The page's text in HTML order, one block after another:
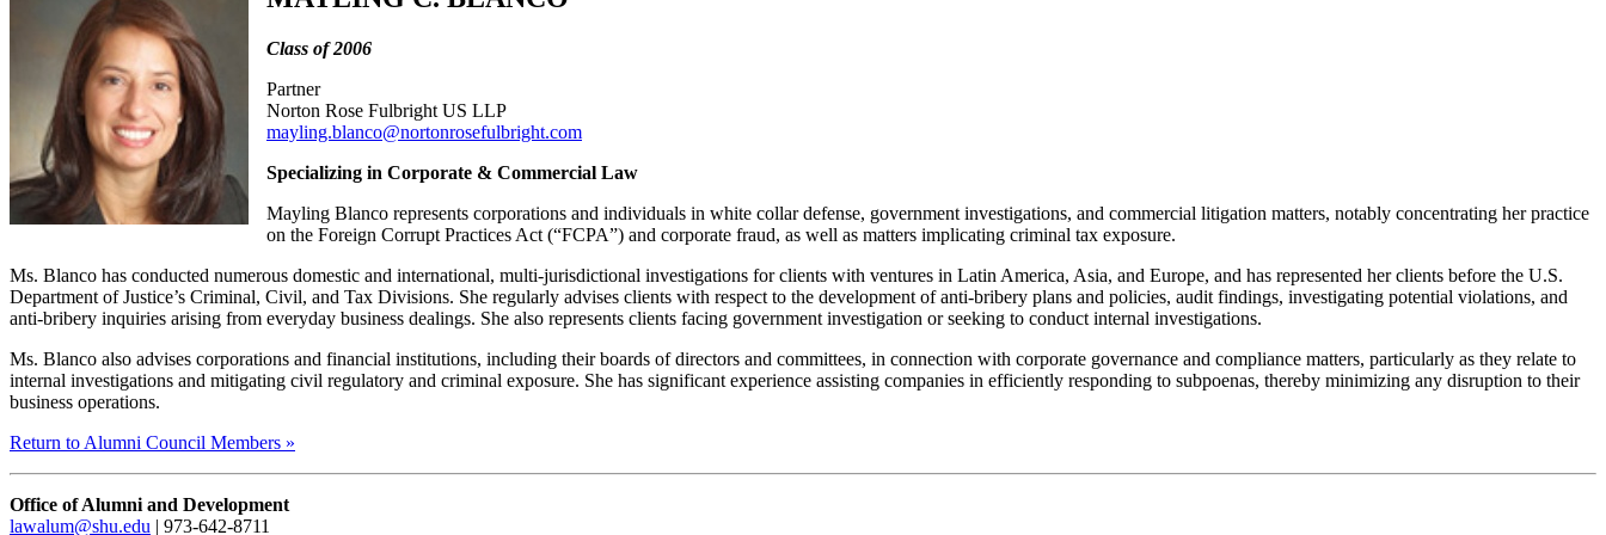
Class of 2006
Partner
Norton Rose Fulbright US LLP
mayling.blanco@nortonrosefulbright.com
Specializing in Corporate & Commercial Law
Mayling Blanco represents corporations and individuals in white collar defense, government investigations, and commercial litigation matters, notably concentrating her practice
on the Foreign Corrupt Practices Act (“FCPA”) and corporate fraud, as well as matters implicating criminal tax exposure.
Ms. Blanco has conducted numerous domestic and international, multi-jurisdictional investigations for clients with ventures in Latin America, Asia, and Europe, and has represented her clients before the U.S.
Department of Justice’s Criminal, Civil, and Tax Divisions. She regularly advises clients with respect to the development of anti-bribery plans and policies, audit findings, investigating potential violations, and
anti-bribery inquiries arising from everyday business dealings. She also represents clients facing government investigation or seeking to conduct internal investigations.
Ms. Blanco also advises corporations and financial institutions, including their boards of directors and committees, in connection with corporate governance and compliance matters, particularly as they relate to
internal investigations and mitigating civil regulatory and criminal exposure. She has significant experience assisting companies in efficiently responding to subpoenas, thereby minimizing any disruption to their
business operations.
Return to Alumni Council Members »
Office of Alumni and Development
lawalum@shu.edu | 973-642-8711